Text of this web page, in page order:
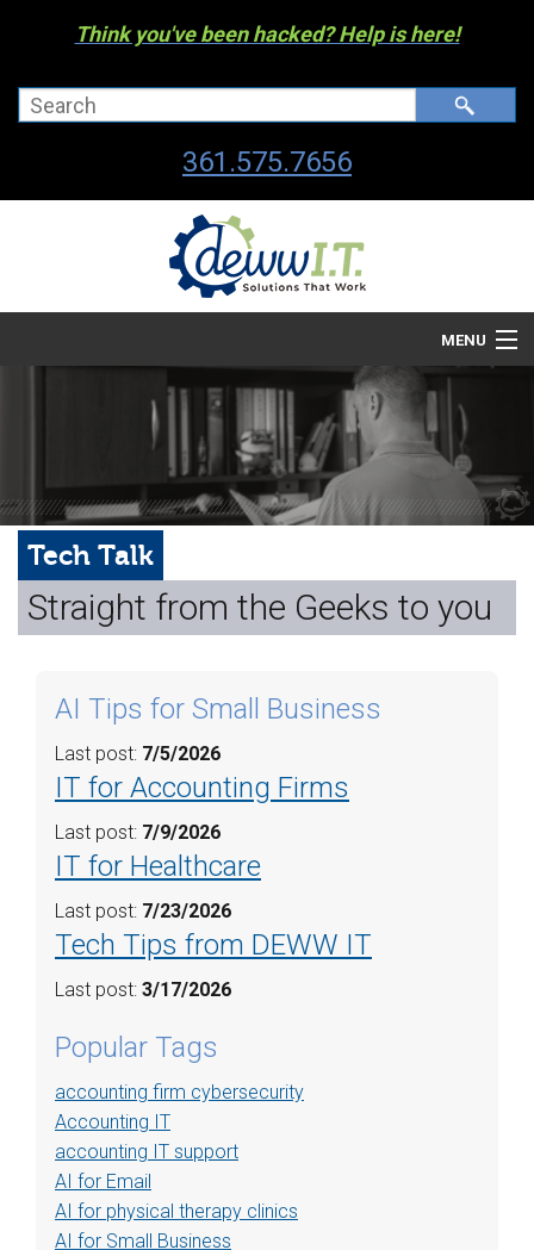
Think you've been hacked? Help is here!
361.575.7656
MENU
Managed I.T. Services
IT By The Industry
Web Hosting
Microsoft Solutions
Tech Talk
Straight from the Geeks to you
AI Tips for Small Business
Last post: 7/5/2026
IT for Accounting Firms
Last post: 7/9/2026
IT for Healthcare
Last post: 7/23/2026
Tech Tips from DEWW IT
Last post: 3/17/2026
Popular Tags
accounting firm cybersecurity
Accounting IT
accounting IT support
AI for Email
AI for physical therapy clinics
AI for Small Business